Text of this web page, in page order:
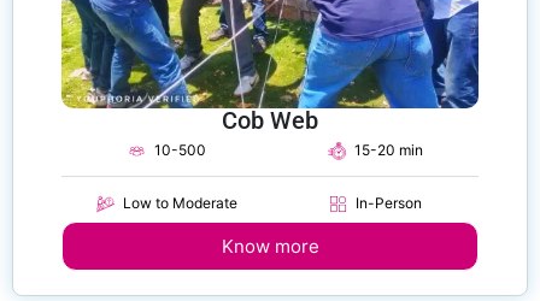
Cob Web
10-500
Low to Moderate
15-20 min
In-Person
Know more